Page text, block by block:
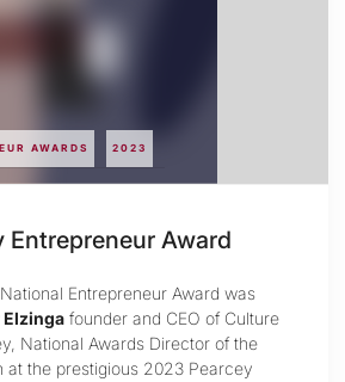
AWARDS 2023
Entrepreneur Award
Entrepreneur Award was
Elzinga founder and CEO of Culture
National Awards Director of the
at the prestigious 2023 Pearcey